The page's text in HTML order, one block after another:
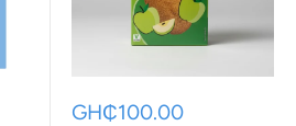
Sale
GH₵100.00